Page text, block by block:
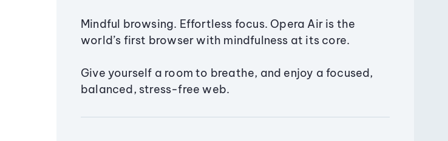
Mindful browsing. Effortless focus. Opera Air is the
world’s first browser with mindfulness at its core.
Give yourself a room to breathe, and enjoy a focused,
balanced, stress-free web.